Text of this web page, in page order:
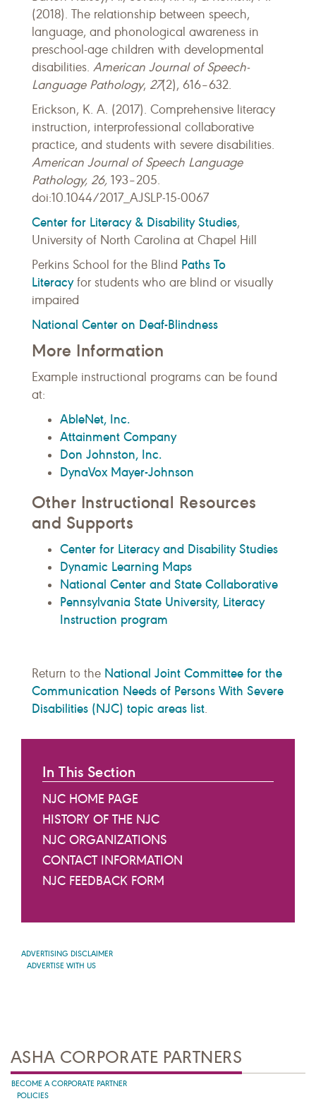
(2018). The relationship between speech,
language, and phonological awareness in
preschool-age children with developmental
disabilities. American Journal of Speech-
Language Pathology, 27(2), 616–632.
Erickson, K. A. (2017). Comprehensive literacy
instruction, interprofessional collaborative
practice, and students with severe disabilities.
American Journal of Speech Language
Pathology, 26, 193–205.
doi:10.1044/2017_AJSLP-15-0067
Center for Literacy & Disability Studies,
University of North Carolina at Chapel Hill
Perkins School for the Blind Paths To
Literacyfor students who are blind or visually
impaired
National Center on Deaf-Blindness
More Information
Example instructional programs can be found
at:
AbleNet, Inc.
Attainment Company
Don Johnston, Inc.
DynaVox Mayer-Johnson
Other Instructional Resources
and Supports
Center for Literacy and Disability Studies
Dynamic Learning Maps
National Center and State Collaborative
Pennsylvania State University, Literacy
Instruction program
Return to the National Joint Committee for the
Communication Needs of Persons With Severe
Disabilities (NJC) topic areas list.
In This Section
NJC HOME PAGE
HISTORY OF THE NJC
NJC ORGANIZATIONS
CONTACT INFORMATION
NJC FEEDBACK FORM
ADVERTISING DISCLAIMER
ADVERTISE WITH US
ASHA CORPORATE PARTNERS
BECOME A CORPORATE PARTNER
POLICIES